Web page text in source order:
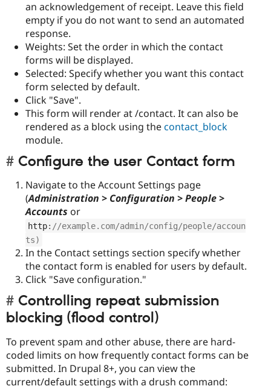
an acknowledgement of receipt. Leave this field
empty if you do not want to send an automated
response.
Weights: Set the order in which the contact
forms will be displayed.
Selected: Specify whether you want this contact
form selected by default.
Click "Save".
This form will render at /contact. It can also be
rendered as a block using thecontact_block
module.
Configure the user Contact form
Navigate to the Account Settings page
(Administration > Configuration > People >
Accounts or
http: //example.com/admin/config/people/accoun
ts)
In the Contact settings section specify whether
the contact form is enabled for users by default.
Click "Save configuration."
Controlling repeat submission
blocking (flood control)
To prevent spam and other abuse, there are hard-
coded limits on how frequently contact forms can be
submitted. In Drupal 8+, you can view the
current/default settings with a drush command: